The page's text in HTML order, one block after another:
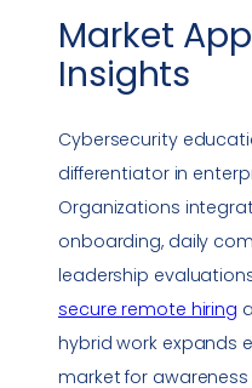
Market
Insights
Cybersecurity
differentiator in
Organizations
onboarding, daily
leadership
secure remote hiring
hybrid work expands
market for